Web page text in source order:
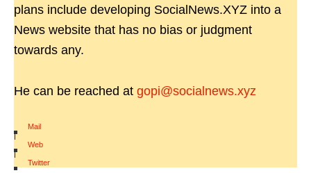
plans include developing SocialNews.XYZ into a
News website that has no bias or judgment
towards any.
He can be reached at gopi@socialnews.xyz
Mail
|
Web
|
Twitter